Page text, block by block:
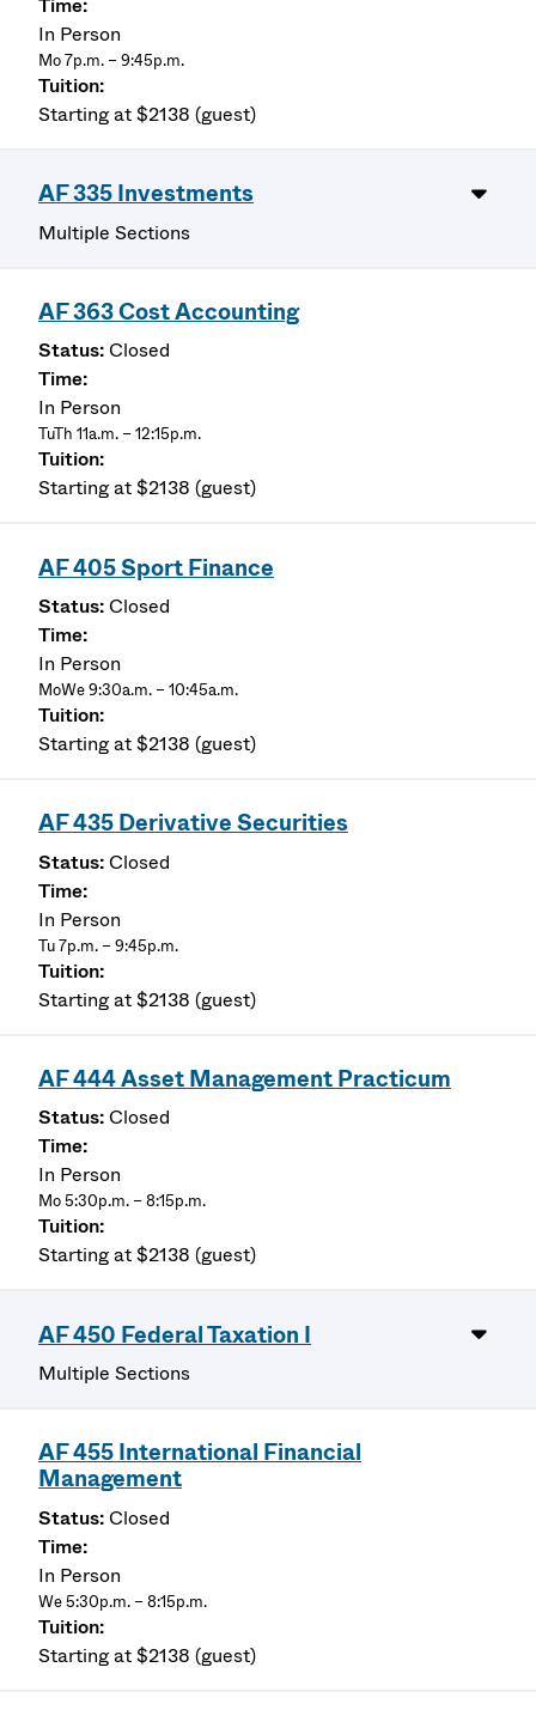
In Person
Mo 7p.m. – 9:45p.m.
Starting at $2138 (guest)
AF 335 Investments
Multiple Sections
AF 363 Cost Accounting
Closed
In Person
TuTh 11a.m. – 12:15p.m.
Starting at $2138 (guest)
AF 405 Sport Finance
Closed
In Person
MoWe 9:30a.m. – 10:45a.m.
Starting at $2138 (guest)
AF 435 Derivative Securities
Closed
In Person
Tu 7p.m. – 9:45p.m.
Starting at $2138 (guest)
AF 444 Asset Management Practicum
Closed
In Person
Mo 5:30p.m. – 8:15p.m.
Starting at $2138 (guest)
AF 450 Federal Taxation I
Multiple Sections
AF 455 International Financial
Management
Closed
In Person
We 5:30p.m. – 8:15p.m.
Starting at $2138 (guest)